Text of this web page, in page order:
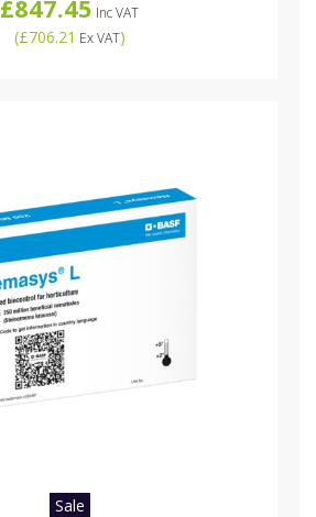
£847.45 Inc VAT
(£706.21 Ex VAT)
Sale